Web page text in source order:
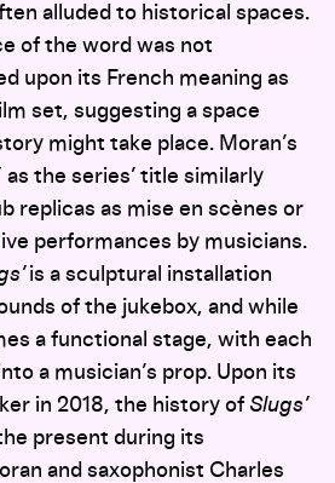
alluded to historical spaces.
of the word was not
upon its French meaning as
set, suggesting a space
might take place. Moran’s
as the series’ title similarly
replicas as mise en scènes or
performances by musicians.
is a sculptural installation
of the jukebox, and while
a functional stage, with each
a musician’s prop. Upon its
in 2018, the history of Slugs’
present during its
and saxophonist Charles